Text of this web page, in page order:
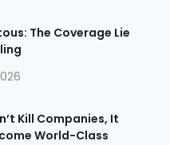
The Coverage Lie
Kill Companies, It
World-Class